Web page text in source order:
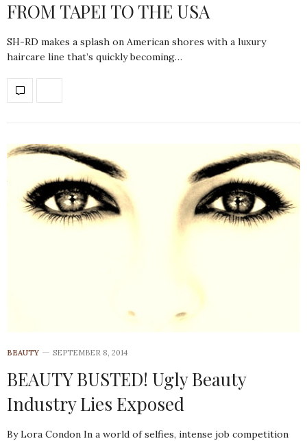
FROM TAPEI TO THE USA
SH-RD makes a splash on American shores with a luxury
haircare line that’s quickly becoming…
BEAUTY SEPTEMBER 8, 2014
BEAUTY BUSTED! Ugly Beauty
Industry Lies Exposed
By Lora Condon In a world of selfies, intense job competition